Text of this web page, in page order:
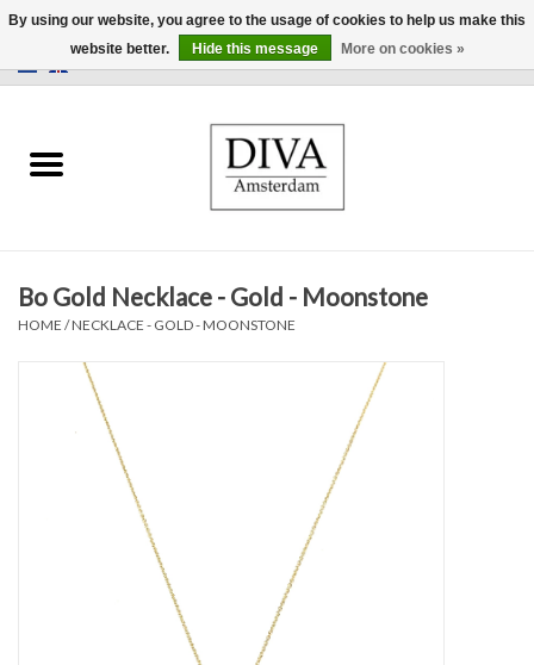
Earrings
Rings
Bracelets
Bo Gold Necklace - Gold - Moonstone
HOME /NECKLACE - GOLD - MOONSTONE
By using our website, you agree to the usage of cookies to help us make this
website better.
Hide this message More on cookies »